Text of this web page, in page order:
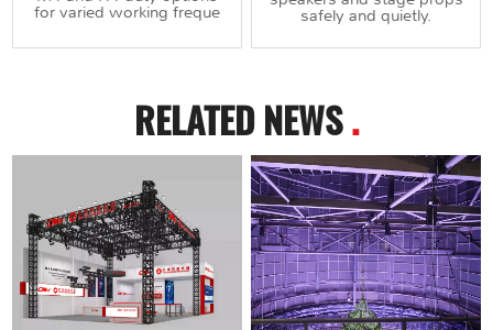
for varied working freque safely and quietly.
RELATED NEWS.